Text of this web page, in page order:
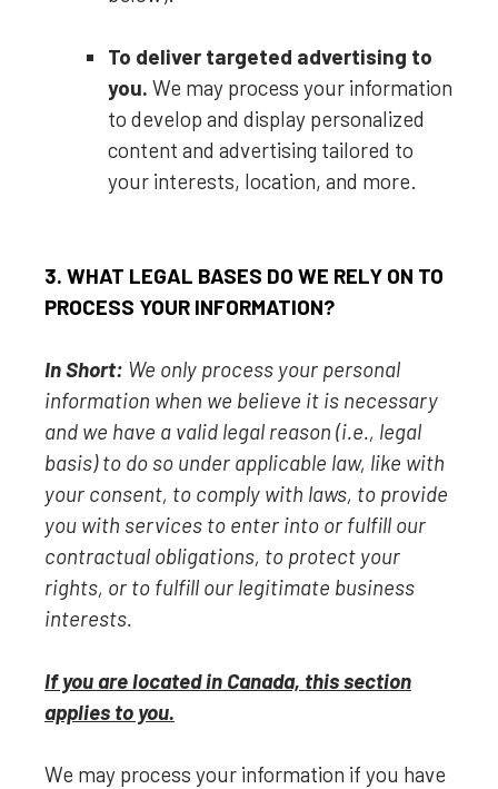
To deliver targeted advertising to
you.We may process your information
to develop and display personalized
content and advertising tailored to
your interests, location, and more.
3. WHAT LEGAL BASES DO WE RELY ON TO
PROCESS YOUR INFORMATION?
In Short: We only process your personal
information when we believe it is necessary
and we have a valid legal reason (i.e., legal
basis) to do so under applicable law, like with
your consent, to comply with laws, to provide
you with services to enter into or fulfill our
contractual obligations, to protect your
rights, or to fulfill our legitimate business
interests.
If you are located in Canada, this section
applies to you.
We may process your information if you have